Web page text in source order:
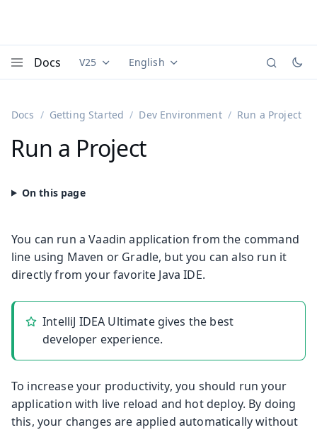
Docs Documentation versions (currently viewing
V25 Documentation translations
English
Docs Getting Started Dev Environment Run a Project
Run a Project
You can run a Vaadin application from the command
line using Maven or Gradle, but you can also run it
directly from your favorite Java IDE.
IntelliJ IDEA Ultimate gives the best
developer experience.
To increase your productivity, you should run your
application with live reload and hot deploy. By doing
this, your changes are applied automatically without